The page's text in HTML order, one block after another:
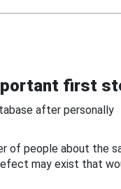
first
after personally
of people about the
may exist that